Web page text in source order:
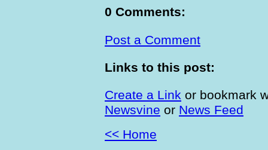
0 Comments:
Post a Comment
Links to this post:
Create a Link or bookmark
Newsvine or News Feed
<< Home